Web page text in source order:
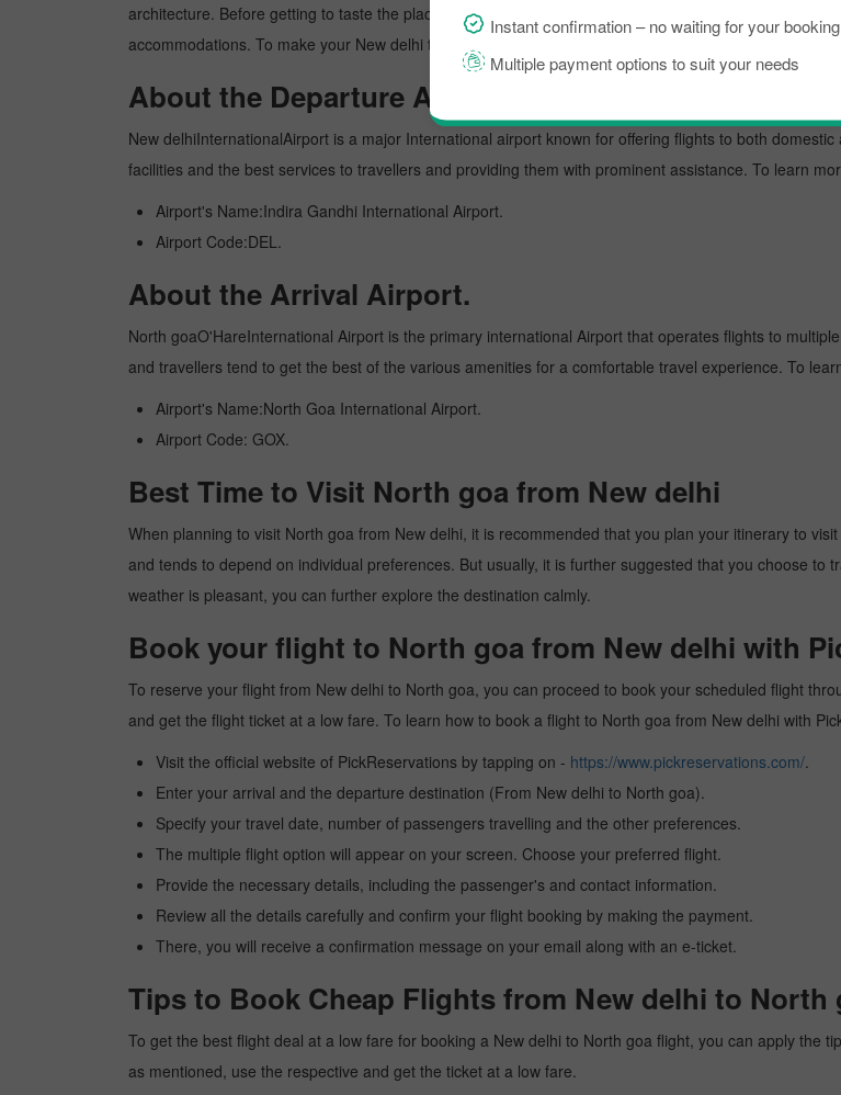
Instant confirmation – no waiting for your booking
Multiple payment options to suit your needs
architecture. Before getting to taste the place, you need to know about the destination briefly, and
accommodations. To make your New delhi to North goa trip on a budget, you can make the
About the Departure Airport.
New delhiInternationalAirport is a major International airport known for offering flights to both
facilities and the best services to travellers and providing them with prominent assistance. To learn
Airport's Name:Indira Gandhi International Airport.
Airport Code:DEL.
About the Arrival Airport.
North goaO'HareInternational Airport is the primary international Airport that operates flights to
and travellers tend to get the best of the various amenities for a comfortable travel experience. To
Airport's Name:North Goa International Airport.
Airport Code: GOX.
Best Time to Visit North goa from New delhi
When planning to visit North goa from New delhi, it is recommended that you plan your itinerary to
and tends to depend on individual preferences. But usually, it is further suggested that you choose
weather is pleasant, you can further explore the destination calmly.
Book your flight to North goa from New delhi with
To reserve your flight from New delhi to North goa, you can proceed to book your scheduled flight
and get the flight ticket at a low fare. To learn how to book a flight to North goa from New delhi with
Visit the official website of PickReservations by tapping on - https://www.pickreservations.com/.
Enter your arrival and the departure destination (From New delhi to North goa).
Specify your travel date, number of passengers travelling and the other preferences.
The multiple flight option will appear on your screen. Choose your preferred flight.
Provide the necessary details, including the passenger's and contact information.
Review all the details carefully and confirm your flight booking by making the payment.
There, you will receive a confirmation message on your email along with an e-ticket.
Tips to Book Cheap Flights from New delhi to North
To get the best flight deal at a low fare for booking a New delhi to North goa flight, you can apply the
as mentioned, use the respective and get the ticket at a low fare.